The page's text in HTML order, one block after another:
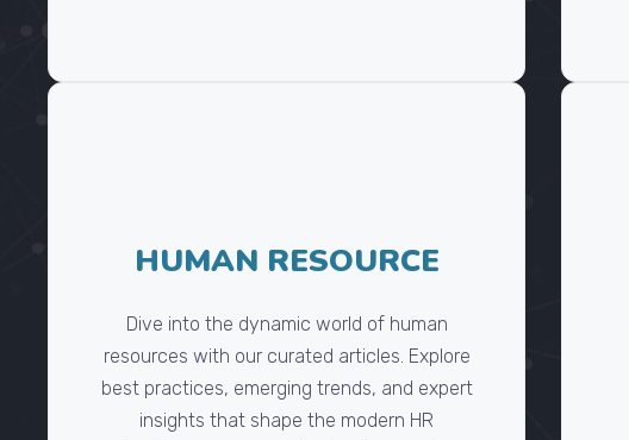
HUMAN RESOURCE
Dive into the dynamic world of human
resources with our curated articles. Explore
best practices, emerging trends, and expert
insights that shape the modern HR